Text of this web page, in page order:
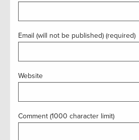
Email (will not be published) (required)
Website
Comment (1000 character limit)